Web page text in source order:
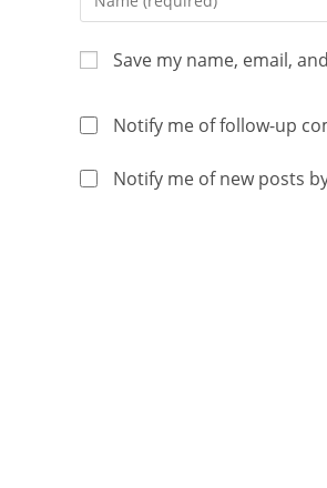
Save my name, email,
Notify me of follow-up
Notify me of new posts